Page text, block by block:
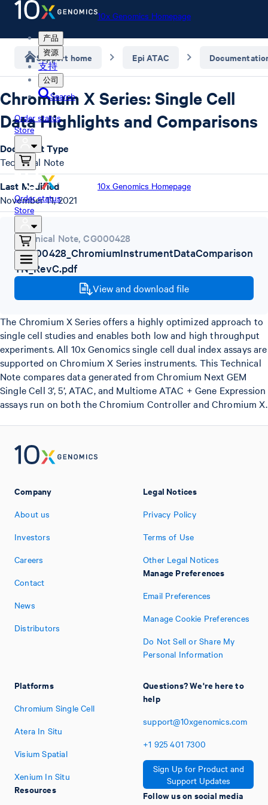
10x Genomics Homepage
产品
资源
支持
公司
Search
Order status
Store
10x Genomics Homepage
Order status
Store
Support home Epi ATAC
Chromium X Series: Single Cell
Data Highlights and Comparisons
Technical Note,CG000428
CG000428_ChromiumInstrumentDataComparison
TN_RevC.pdf
View and download file
The Chromium X Series offers a highly optimized approach to
single cell studies and enables both low and high throughput
experiments. All 10x Genomics single cell dual index assays are
supported on Chromium X Series instruments. This Technical
Note compares data generated from Chromium Next GEM
Single Cell 3’, 5’, ATAC, and Multiome ATAC + Gene Expression
assays run on both the Chromium Controller and Chromium X.
Document Type
Technical Note
Last Modified
November 11, 2021
Company
About us
Investors
Careers
Contact
News
Distributors
Platforms
Chromium Single Cell
Atera In Situ
Visium Spatial
Xenium In Situ
Resources
Legal Notices
Privacy Policy
Terms of Use
Other Legal Notices
Manage Preferences
Email Preferences
Manage Cookie Preferences
Do Not Sell or Share My
Personal Information
Questions? We're here to
help
support@10xgenomics.com
+1 925 401 7300
Sign Up for Product and
Support Updates
Follow us on social media